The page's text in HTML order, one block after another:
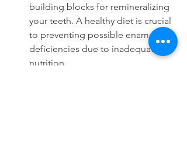
building blocks for remineralizing
your teeth. A healthy diet is crucial
to preventing possible enamel
deficiencies due to inadequate
nutrition.